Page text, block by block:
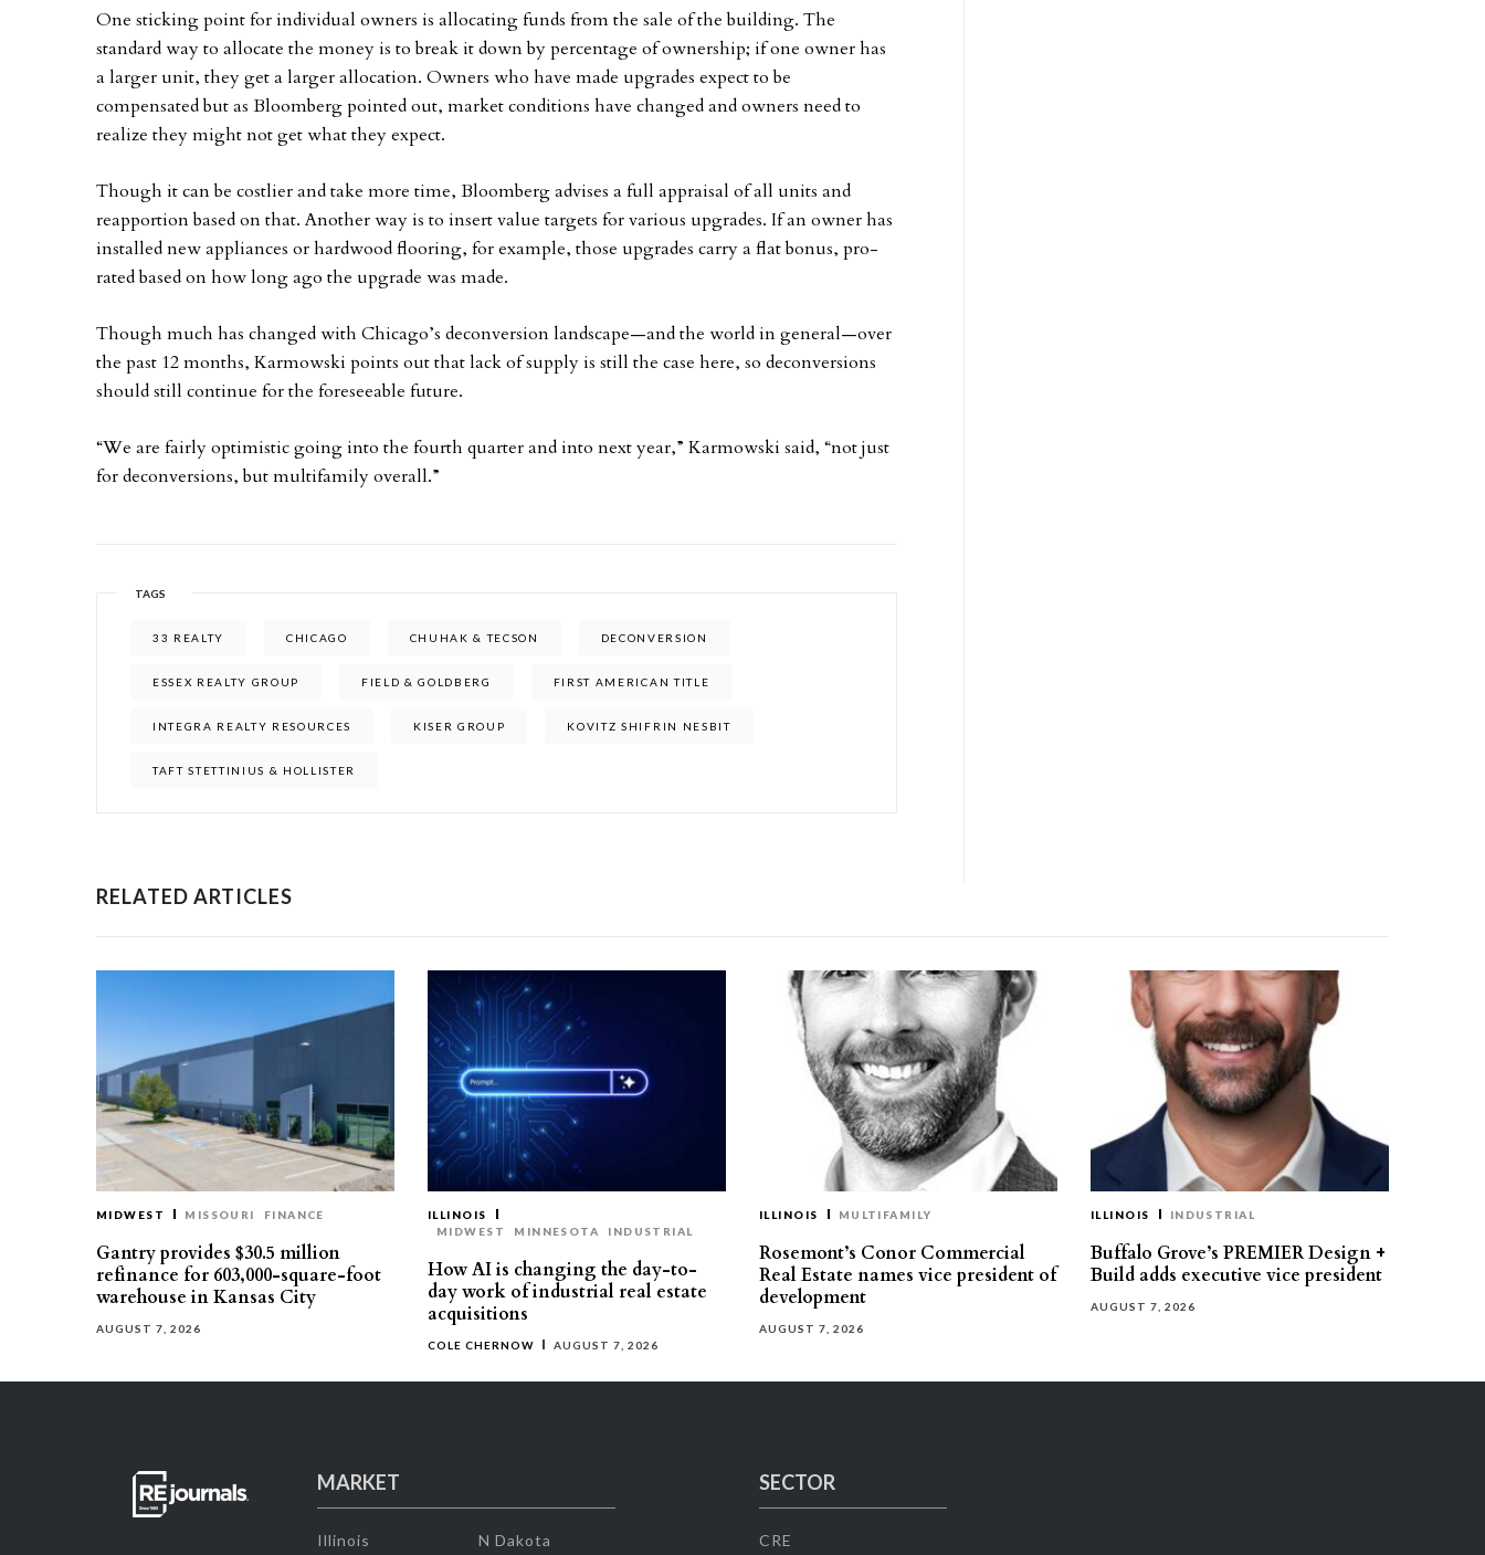
One sticking point for individual owners is allocating funds from the sale of the building. The
standard way to allocate the money is to break it down by percentage of ownership; if one owner has
a larger unit, they get a larger allocation. Owners who have made upgrades expect to be
compensated but as Bloomberg pointed out, market conditions have changed and owners need to
realize they might not get what they expect.
Though it can be costlier and take more time, Bloomberg advises a full appraisal of all units and
reapportion based on that. Another way is to insert value targets for various upgrades. If an owner has
installed new appliances or hardwood flooring, for example, those upgrades carry a flat bonus, pro-
rated based on how long ago the upgrade was made.
Though much has changed with Chicago’s deconversion landscape—and the world in general—over
the past 12 months, Karmowski points out that lack of supply is still the case here, so deconversions
should still continue for the foreseeable future.
“We are fairly optimistic going into the fourth quarter and into next year,” Karmowski said, “not just
for deconversions, but multifamily overall.”
TAGS
33 REALTY CHICAGO CHUHAK & TECSON DECONVERSION
ESSEX REALTY GROUP FIELD & GOLDBERG FIRST AMERICAN TITLE
INTEGRA REALTY RESOURCES KISER GROUP KOVITZ SHIFRIN NESBIT
TAFT STETTINIUS & HOLLISTER
RELATED ARTICLES
MIDWEST MISSOURI FINANCE
Gantry provides $30.5 million
refinance for 603,000-square-foot
warehouse in Kansas City
AUGUST 7, 2026
ILLINOIS
MIDWEST
MINNESOTA INDUSTRIAL
How AI is changing the day-to-
day work of industrial real estate
acquisitions
COLE CHERNOW AUGUST 7, 2026
ILLINOIS MULTIFAMILY
Rosemont’s Conor Commercial
Real Estate names vice president of
development
AUGUST 7, 2026
ILLINOIS INDUSTRIAL
Buffalo Grove’s PREMIER Design +
Build adds executive vice president
AUGUST 7, 2026
MARKET
Illinois N Dakota
SECTOR
CRE